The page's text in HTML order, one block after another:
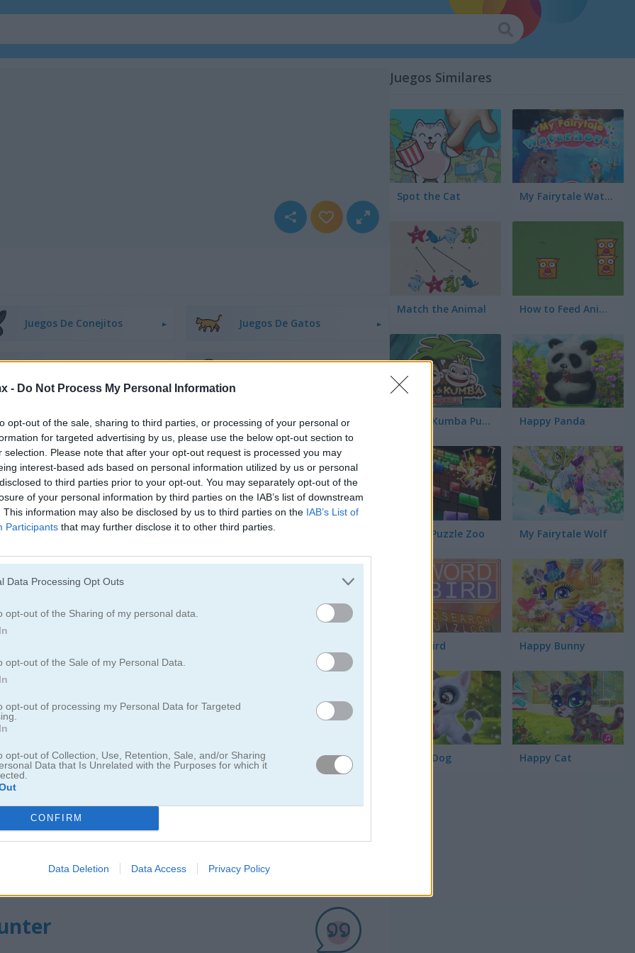
- Do Not Process My Personal Information
opt-out of the sale, sharing to third parties, or processing of your personal or
for targeted advertising by us, please use the below opt-out section to
selection. Please note that after your opt-out request is processed you may
interest-based ads based on personal information utilized by us or personal
to third parties prior to your opt-out. You may separately opt-out of the
of your personal information by third parties on the IAB’s list of downstream
This information may also be disclosed by us to third parties on the IAB’s List of
Participants that may further disclose it to other third parties.
Data Processing Opt Outs
opt-out of the Sharing of my personal data.
opt-out of the Sale of my Personal Data.
opt-out of processing my Personal Data for Targeted
opt-out of Collection, Use, Retention, Sale, and/or Sharing
Data that Is Unrelated with the Purposes for which it
CONFIRM
Data Deletion Data Access Privacy Policy
Juegos De Conejitos Juegos De Gatos
Juegos De Ranas Juegos De Caballos
Juegos De Pandas Juegos De Pingüinos
Juegos De Cerdos Juegos De Conejos
Cómo jugar Duck Hunter
Juegos Similares
Spot the Cat My Fairytale Water Horse
Match the Animal How to Feed Animals?
Kiba & Kumba Puzzle Happy Panda
Blocks Puzzle Zoo My Fairytale Wolf
Word Bird Happy Bunny
Happy Dog Happy Cat